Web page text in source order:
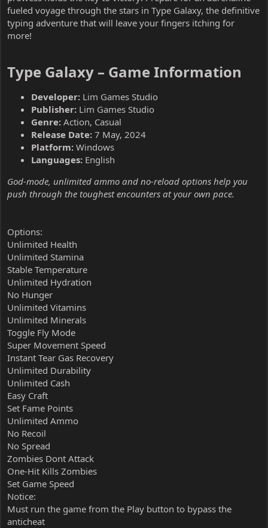
fueled voyage through the stars in Type Galaxy, the definitive
typing adventure that will leave your fingers itching for
more!
Type Galaxy – Game Information​
Developer: Lim Games Studio
Publisher: Lim Games Studio
Genre: Action, Casual
Release Date: 7 May, 2024
Platform: Windows
Languages: English
God-mode, unlimited ammo and no-reload options help you
push through the toughest encounters at your own pace.
Options:
Unlimited Health
Unlimited Stamina
Stable Temperature
Unlimited Hydration
No Hunger
Unlimited Vitamins
Unlimited Minerals
Toggle Fly Mode
Super Movement Speed
Instant Tear Gas Recovery
Unlimited Durability
Unlimited Cash
Easy Craft
Set Fame Points
Unlimited Ammo
No Recoil
No Spread
Zombies Dont Attack
One-Hit Kills Zombies
Set Game Speed
Notice:
Must run the game from the Play button to bypass the
anticheat